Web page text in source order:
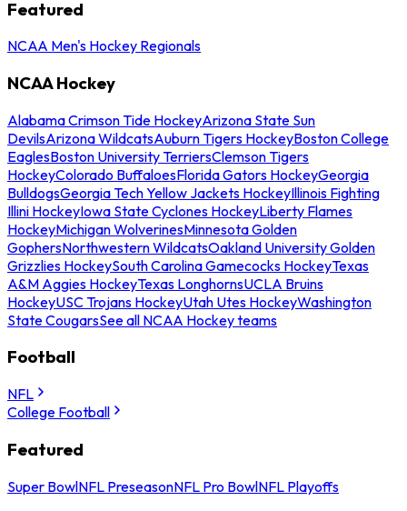
Featured
NCAA Men's Hockey Regionals
NCAA Hockey
Alabama Crimson Tide HockeyArizona State Sun
DevilsArizona WildcatsAuburn Tigers HockeyBoston College
EaglesBoston University TerriersClemson Tigers
HockeyColorado BuffaloesFlorida Gators HockeyGeorgia
BulldogsGeorgia Tech Yellow Jackets HockeyIllinois Fighting
Illini HockeyIowa State Cyclones HockeyLiberty Flames
HockeyMichigan WolverinesMinnesota Golden
GophersNorthwestern WildcatsOakland University Golden
Grizzlies HockeySouth Carolina Gamecocks HockeyTexas
A&M Aggies HockeyTexas LonghornsUCLA Bruins
HockeyUSC Trojans HockeyUtah Utes HockeyWashington
State CougarsSee all NCAA Hockey teams
Football
NFL
College Football
Featured
Super BowlNFL PreseasonNFL Pro BowlNFL Playoffs